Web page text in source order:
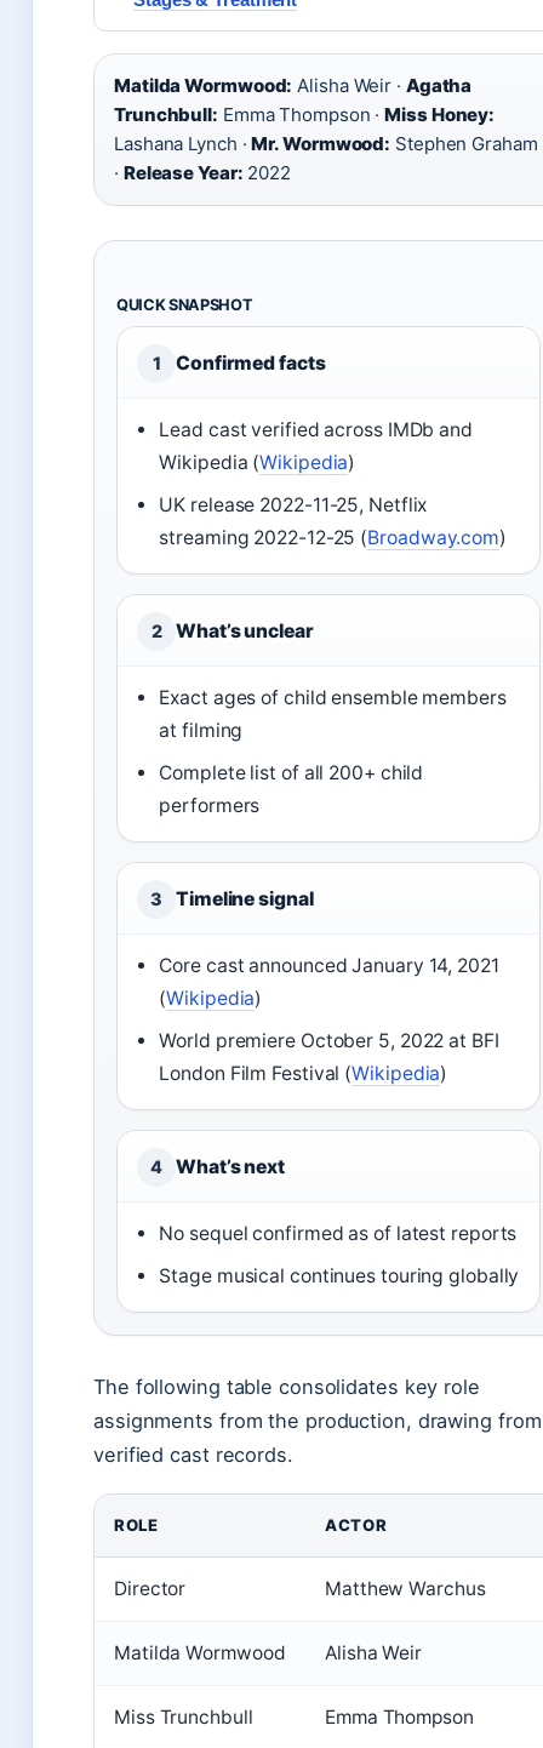
Matilda Wormwood: Alisha Weir · Agatha
Trunchbull: Emma Thompson ·Miss Honey:
Lashana Lynch ·Mr. Wormwood: Stephen Graham
· Release Year: 2022
QUICK SNAPSHOT
1 Confirmed facts
Lead cast verified across IMDb and
Wikipedia (Wikipedia)
UK release 2022-11-25, Netflix
streaming 2022-12-25 (Broadway.com)
2 What’s unclear
Exact ages of child ensemble members
at filming
Complete list of all 200+ child
performers
3 Timeline signal
Core cast announced January 14, 2021
(Wikipedia)
World premiere October 5, 2022 at BFI
London Film Festival (Wikipedia)
4 What’s next
No sequel confirmed as of latest reports
Stage musical continues touring globally
The following table consolidates key role
assignments from the production, drawing from
verified cast records.
ROLE ACTOR
Director Matthew Warchus
Matilda Wormwood Alisha Weir
Miss Trunchbull Emma Thompson